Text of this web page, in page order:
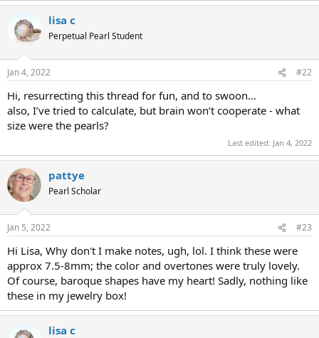
lisa c
Perpetual Pearl Student
Jan 4, 2022 #22
Hi, resurrecting this thread for fun, and to swoon...
also, I’ve tried to calculate, but brain won’t cooperate - what
size were the pearls?
Last edited: Jan 4, 2022
pattye
Pearl Scholar
Jan 5, 2022 #23
Hi Lisa, Why don't I make notes, ugh, lol. I think these were
approx 7.5-8mm; the color and overtones were truly lovely.
Of course, baroque shapes have my heart! Sadly, nothing like
these in my jewelry box!
lisa c